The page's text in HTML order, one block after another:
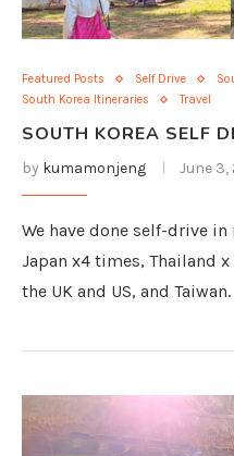
Featured Posts Self Drive
South Korea Itineraries
Travel
SOUTH KOREA SELF
by kumamonjeng June 3,
We have done self-drive
Japan x4 times, Thailand
the UK and US, and